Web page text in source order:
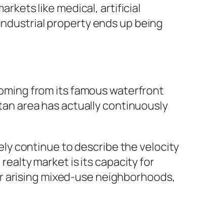
like medical, artificial
property ends up being
from its famous waterfront
area has actually continuously
continue to describe the velocity
market is its capacity for
mixed-use neighborhoods,